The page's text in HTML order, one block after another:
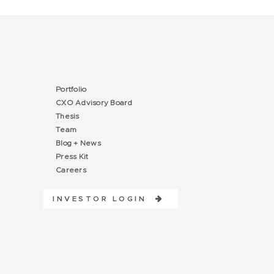
Portfolio
CXO Advisory Board
Thesis
Team
Blog + News
Press Kit
Careers
INVESTOR LOGIN